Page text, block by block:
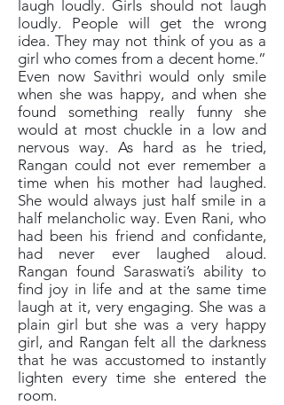
laugh loudly. Girls should not laugh
loudly. People will get the wrong
idea. They may not think of you as a
girl who comes from a decent home.”
Even now Savithri would only smile
when she was happy, and when she
found something really funny she
would at most chuckle in a low and
nervous way. As hard as he tried,
Rangan could not ever remember a
time when his mother had laughed.
She would always just half smile in a
half melancholic way. Even Rani, who
had been his friend and confidante,
had never ever laughed aloud.
Rangan found Saraswati’s ability to
find joy in life and at the same time
laugh at it, very engaging. She was a
plain girl but she was a very happy
girl, and Rangan felt all the darkness
that he was accustomed to instantly
lighten every time she entered the
room.